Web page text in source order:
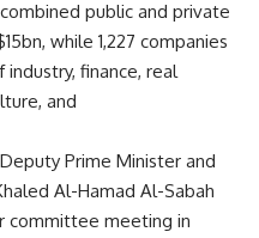
public and private
while 1,227 companies
finance, real
and
Prime Minister and
Al-Hamad Al-Sabah
committee meeting in